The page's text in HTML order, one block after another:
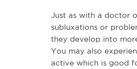
Just as with a doctor
subluxations or
they develop into
You may also
active which is good